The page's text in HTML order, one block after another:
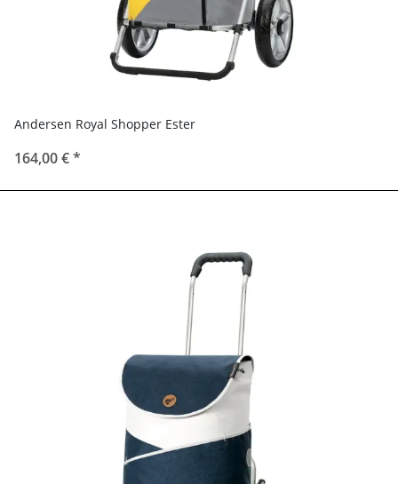
Andersen Royal Shopper Ester
164,00 €*